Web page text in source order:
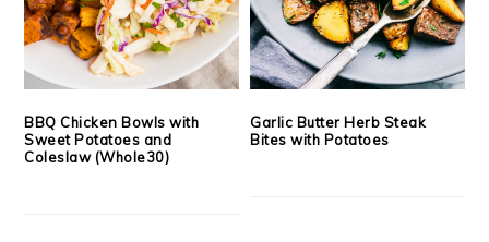
BBQ Chicken Bowls with
Sweet Potatoes and
Coleslaw (Whole30)
Garlic Butter Herb Steak
Bites with Potatoes